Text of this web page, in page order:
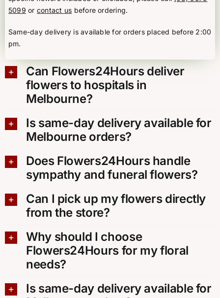
5099 or contact us before ordering.
Same-day delivery is available for orders placed before 2:00
pm.
Can Flowers24Hours deliver
flowers to hospitals in
Melbourne?
Is same-day delivery available for
Melbourne orders?
Does Flowers24Hours handle
sympathy and funeral flowers?
Can I pick up my flowers directly
from the store?
Why should I choose
Flowers24Hours for my floral
needs?
Is same-day delivery available for